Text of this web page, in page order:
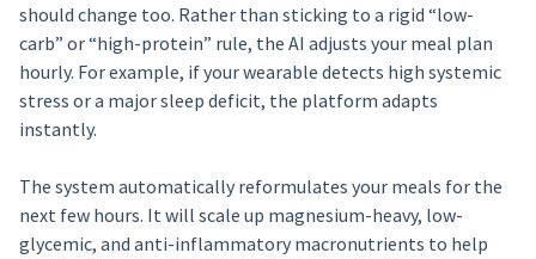
should change too. Rather than sticking to a rigid “low-
carb” or “high-protein” rule, the AI adjusts your meal plan
hourly. For example, if your wearable detects high systemic
stress or a major sleep deficit, the platform adapts
instantly.
The system automatically reformulates your meals for the
next few hours. It will scale up magnesium-heavy, low-
glycemic, and anti-inflammatory macronutrients to help